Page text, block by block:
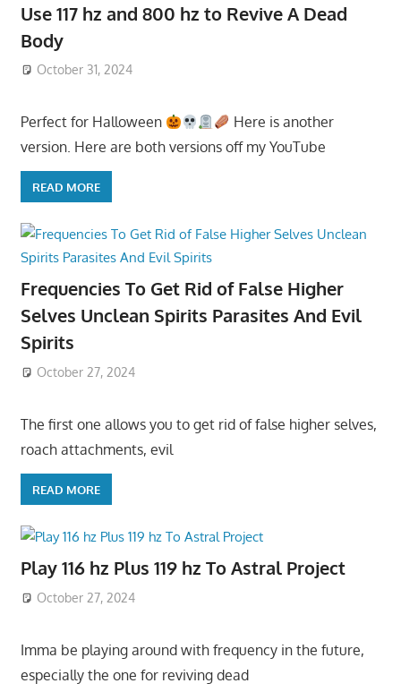
Use 117 hz and 800 hz to Revive A Dead
Body
October 31, 2024
Perfect for Halloween
Here is another
version. Here are both versions off my YouTube
READ MORE
Frequencies To Get Rid of False Higher
Selves Unclean Spirits Parasites And Evil
Spirits
October 27, 2024
The first one allows you to get rid of false higher selves,
roach attachments, evil
READ MORE
Play 116 hz Plus 119 hz To Astral Project
October 27, 2024
Imma be playing around with frequency in the future,
especially the one for reviving dead